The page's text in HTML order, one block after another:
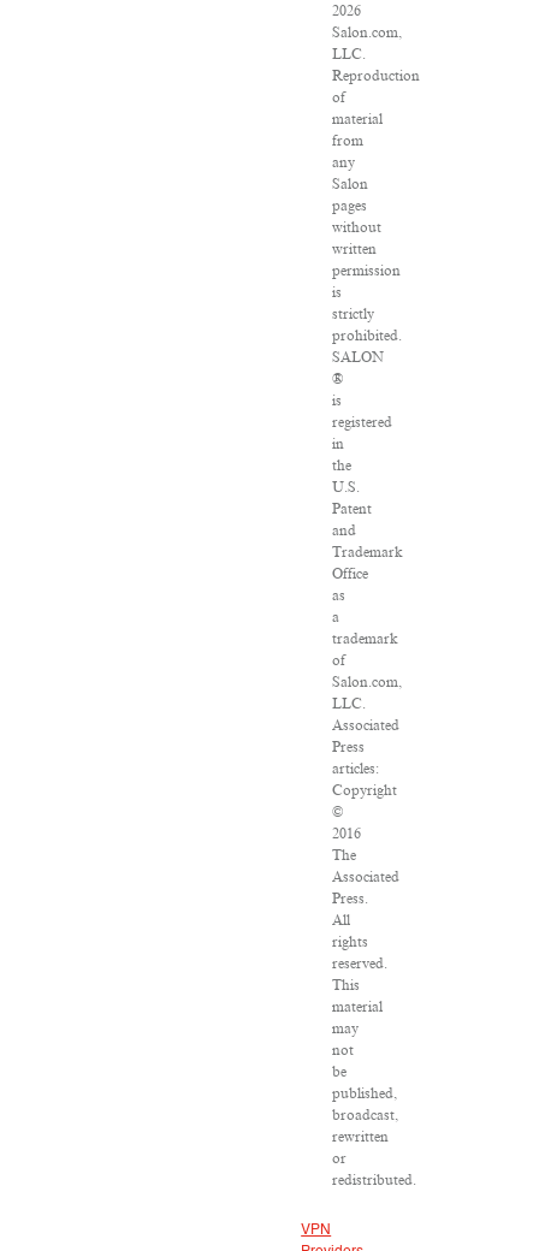
2026
Salon.com,
LLC.
Reproduction
of
material
from
any
Salon
pages
without
written
permission
is
strictly
prohibited.
SALON
®
is
registered
in
the
U.S.
Patent
and
Trademark
Office
as
a
trademark
of
Salon.com,
LLC.
Associated
Press
articles:
Copyright
©
2016
The
Associated
Press.
All
rights
reserved.
This
material
may
not
be
published,
broadcast,
rewritten
or
redistributed.
VPN